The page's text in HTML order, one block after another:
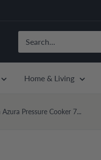
Home & Living
Azura Pressure Cooker 7...